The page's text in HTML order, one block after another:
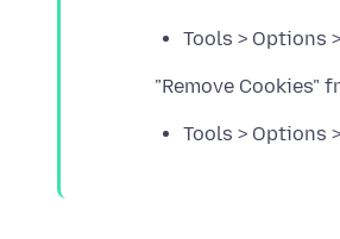
Tools > Options
Tools > Options